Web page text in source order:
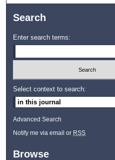
Search
Enter search terms:
Select context to search:
Advanced Search
Notify me via email or RSS
Browse